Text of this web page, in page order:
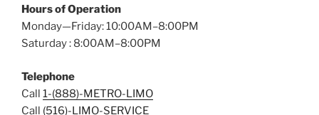
Hours of Operation
Monday—Friday: 10:00AM–8:00PM
Saturday : 8:00AM–8:00PM
Telephone
Call 1-(888)-METRO-LIMO
Call (516)-LIMO-SERVICE